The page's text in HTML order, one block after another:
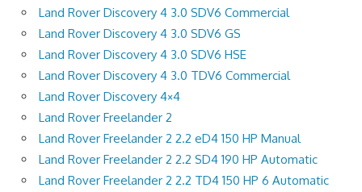
Land Rover Discovery 4 3.0 SDV6 Commercial
Land Rover Discovery 4 3.0 SDV6 GS
Land Rover Discovery 4 3.0 SDV6 HSE
Land Rover Discovery 4 3.0 TDV6 Commercial
Land Rover Discovery 4×4
Land Rover Freelander 2
Land Rover Freelander 2 2.2 eD4 150 HP Manual
Land Rover Freelander 2 2.2 SD4 190 HP Automatic
Land Rover Freelander 2 2.2 TD4 150 HP 6 Automatic